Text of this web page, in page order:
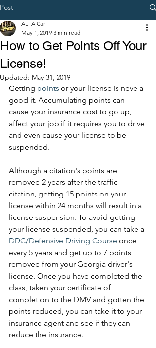
Post
How to Get Points Off Your
License!
ALFA Car
May 1, 2019 3 min read
Updated: May 31, 2019
Getting points or your license is neve a
good it. Accumulating points can
cause your insurance cost to go up,
affect your job if it requires you to drive
and even cause your license to be
suspended.
Although a citation's points are
removed 2 years after the traffic
citation, getting 15 points on your
license within 24 months will result in a
license suspension. To avoid getting
your license suspended, you can take a
DDC/Defensive Driving Course once
every 5 years and get up to 7 points
removed from your Georgia driver's
license. Once you have completed the
class, taken your certificate of
completion to the DMV and gotten the
points reduced, you can take it to your
insurance agent and see if they can
reduce the insurance.